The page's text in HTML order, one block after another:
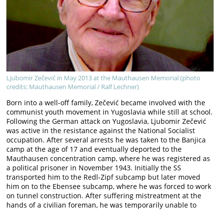
Ljubomir Zečević in May 2013 at the Mauthausen Memorial (photo
credits: Mauthausen Memorial / Ralf Lechner)
Born into a well-off family, Zečević became involved with the
communist youth movement in Yugoslavia while still at school.
Following the German attack on Yugoslavia, Ljubomir Zečević
was active in the resistance against the National Socialist
occupation. After several arrests he was taken to the Banjica
camp at the age of 17 and eventually deported to the
Mauthausen concentration camp, where he was registered as
a political prisoner in November 1943. Initially the SS
transported him to the Redl-Zipf subcamp but later moved
him on to the Ebensee subcamp, where he was forced to work
on tunnel construction. After suffering mistreatment at the
hands of a civilian foreman, he was temporarily unable to